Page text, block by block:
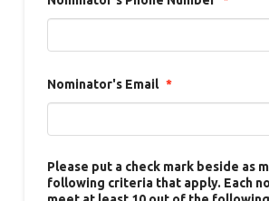
Nominator's Email *
Please put a check mark beside as
following criteria that apply. Each